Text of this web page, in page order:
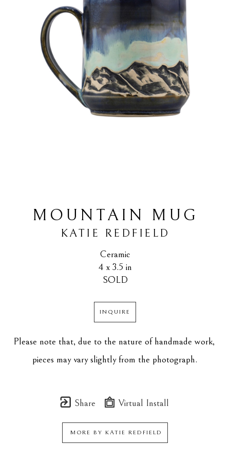
MOUNTAIN MUG
KATIE REDFIELD
Ceramic
4 x 3.5 in
SOLD
INQUIRE
Please note that, due to the nature of handmade work,
pieces may vary slightly from the photograph.
Share Virtual Install
MORE BY KATIE REDFIELD